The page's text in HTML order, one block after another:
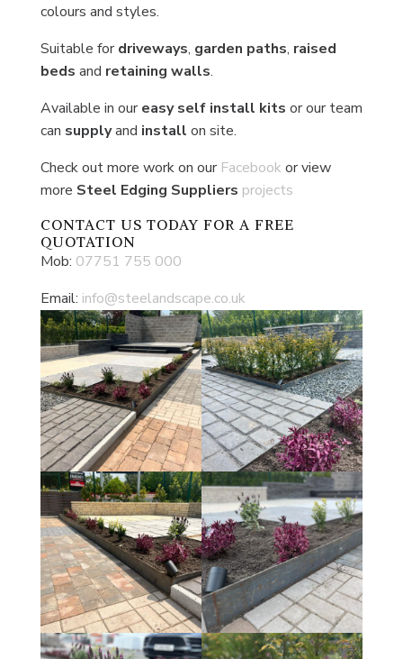
colours and styles.
Suitable fordriveways, garden paths, raised
beds and retaining walls.
Available in oureasy self install kits or our team
can supplyand install on site.
Check out more work on our Facebook or view
more Steel Edging Suppliers projects
CONTACT US TODAY FOR A FREE
QUOTATION
Mob: 07751 755 000
Email: info@steelandscape.co.uk